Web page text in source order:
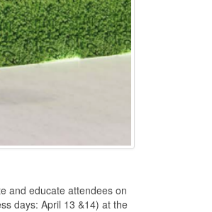
and educate attendees on
days: April 13 &14) at the